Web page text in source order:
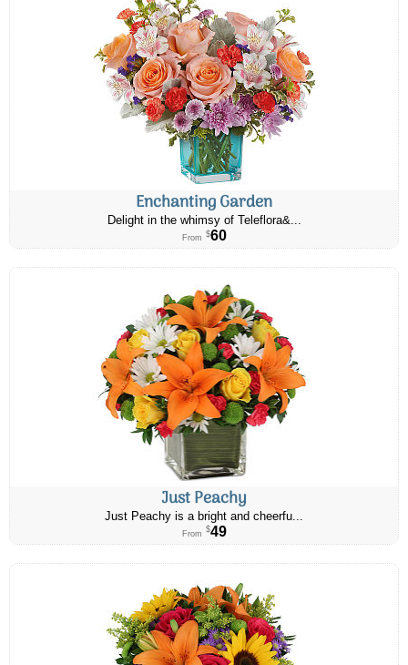
Enchanting Garden
Delight in the whimsy of Teleflora&...
From $60
Just Peachy
Just Peachy is a bright and cheerfu...
From $49